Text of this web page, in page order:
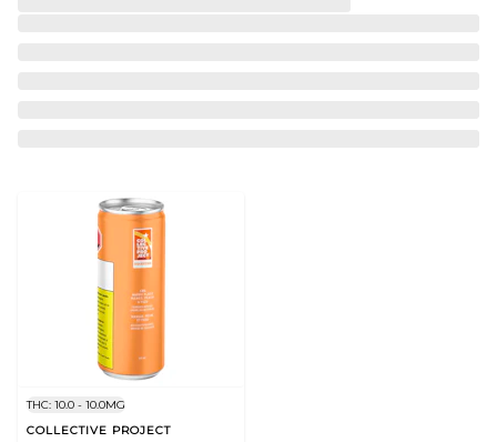
THC: 10.0 - 10.0MG
COLLECTIVE PROJECT